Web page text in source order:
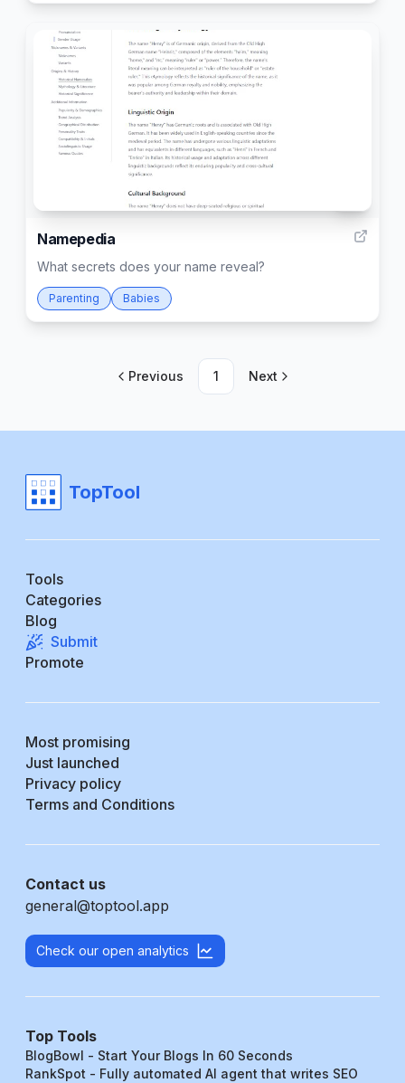
Namepedia
What secrets does your name reveal?
Parenting Babies
Previous 1 Next
TopTool
Tools
Categories
Blog
Submit
Promote
Most promising
Just launched
Privacy policy
Terms and Conditions
Contact us
general@toptool.app
Check our open analytics
Top Tools
BlogBowl - Start Your Blogs In 60 Seconds
RankSpot - Fully automated AI agent that writes SEO